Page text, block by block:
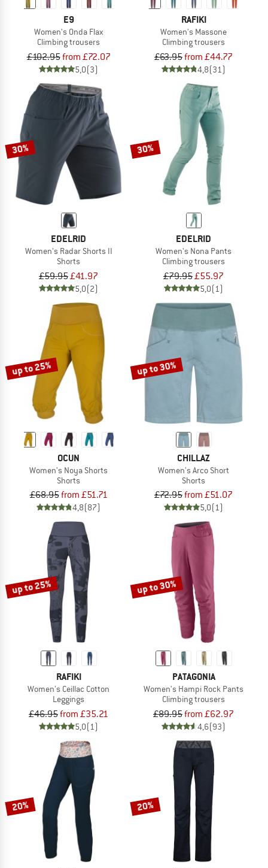
E9
Women's Onda Flax
Climbing trousers
£102.95from £72.07
5,0(3)
RAFIKI
Women's Massone
Climbing trousers
£63.95from £44.77
4,8(31)
30%
EDELRID
Women's Radar Shorts II
Shorts
£59.95£41.97
5,0(2)
30%
EDELRID
Women's Nona Pants
Climbing trousers
£79.95£55.97
5,0(1)
up to 25%
OCUN
Women's Noya Shorts
Shorts
£68.95from £51.71
4,8(87)
up to 30%
CHILLAZ
Women's Arco Short
Shorts
£72.95from £51.07
5,0(1)
up to 25%
RAFIKI
Women's Ceillac Cotton
Leggings
£46.95from £35.21
5,0(1)
up to 30%
PATAGONIA
Women's Hampi Rock Pants
Climbing trousers
£89.95from £62.97
4,6(93)
20% 20%